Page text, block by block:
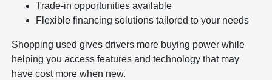
Trade-in opportunities available
Flexible financing solutions tailored to your needs
Shopping used gives drivers more buying power while
helping you access features and technology that may
have cost more when new.